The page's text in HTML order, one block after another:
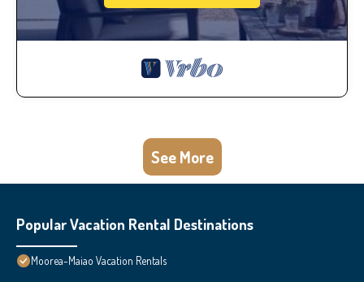
See More
Popular Vacation Rental Destinations
Moorea-Maiao Vacation Rentals